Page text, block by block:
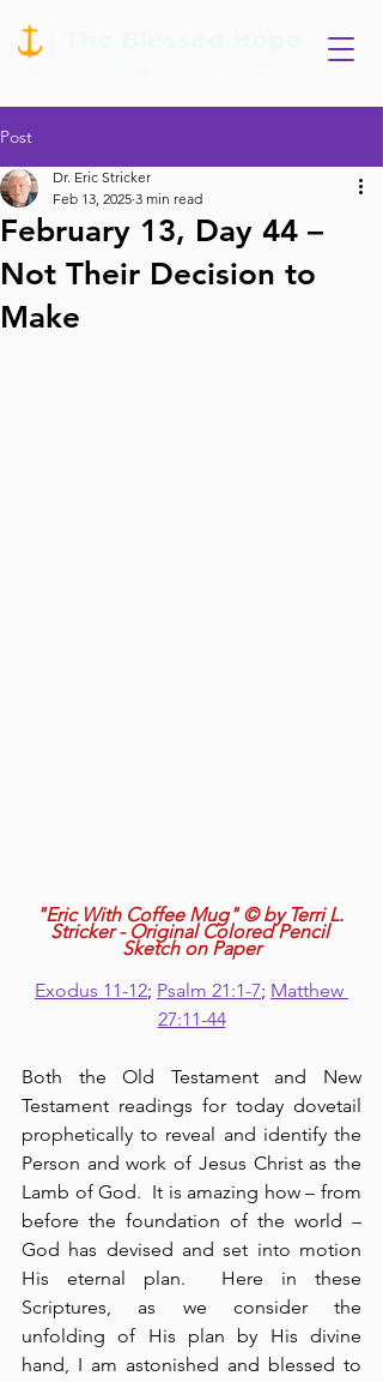
Post
February 13, Day 44 –
Not Their Decision to
Make
Dr. Eric Stricker
Feb 13, 2025 3 min read
"Eric With Coffee Mug" © by Terri L.
Stricker - Original Colored Pencil
Sketch on Paper
Exodus 11-12; Psalm 21:1-7; Matthew
27:11-44
Both the Old Testament and New
Testament readings for today dovetail
prophetically to reveal and identify the
Person and work of Jesus Christ as the
Lamb of God.  It is amazing how – from
before the foundation of the world –
God has devised and set into motion
His eternal plan.  Here in these
Scriptures, as we consider the
unfolding of His plan by His divine
hand, I am astonished and blessed to